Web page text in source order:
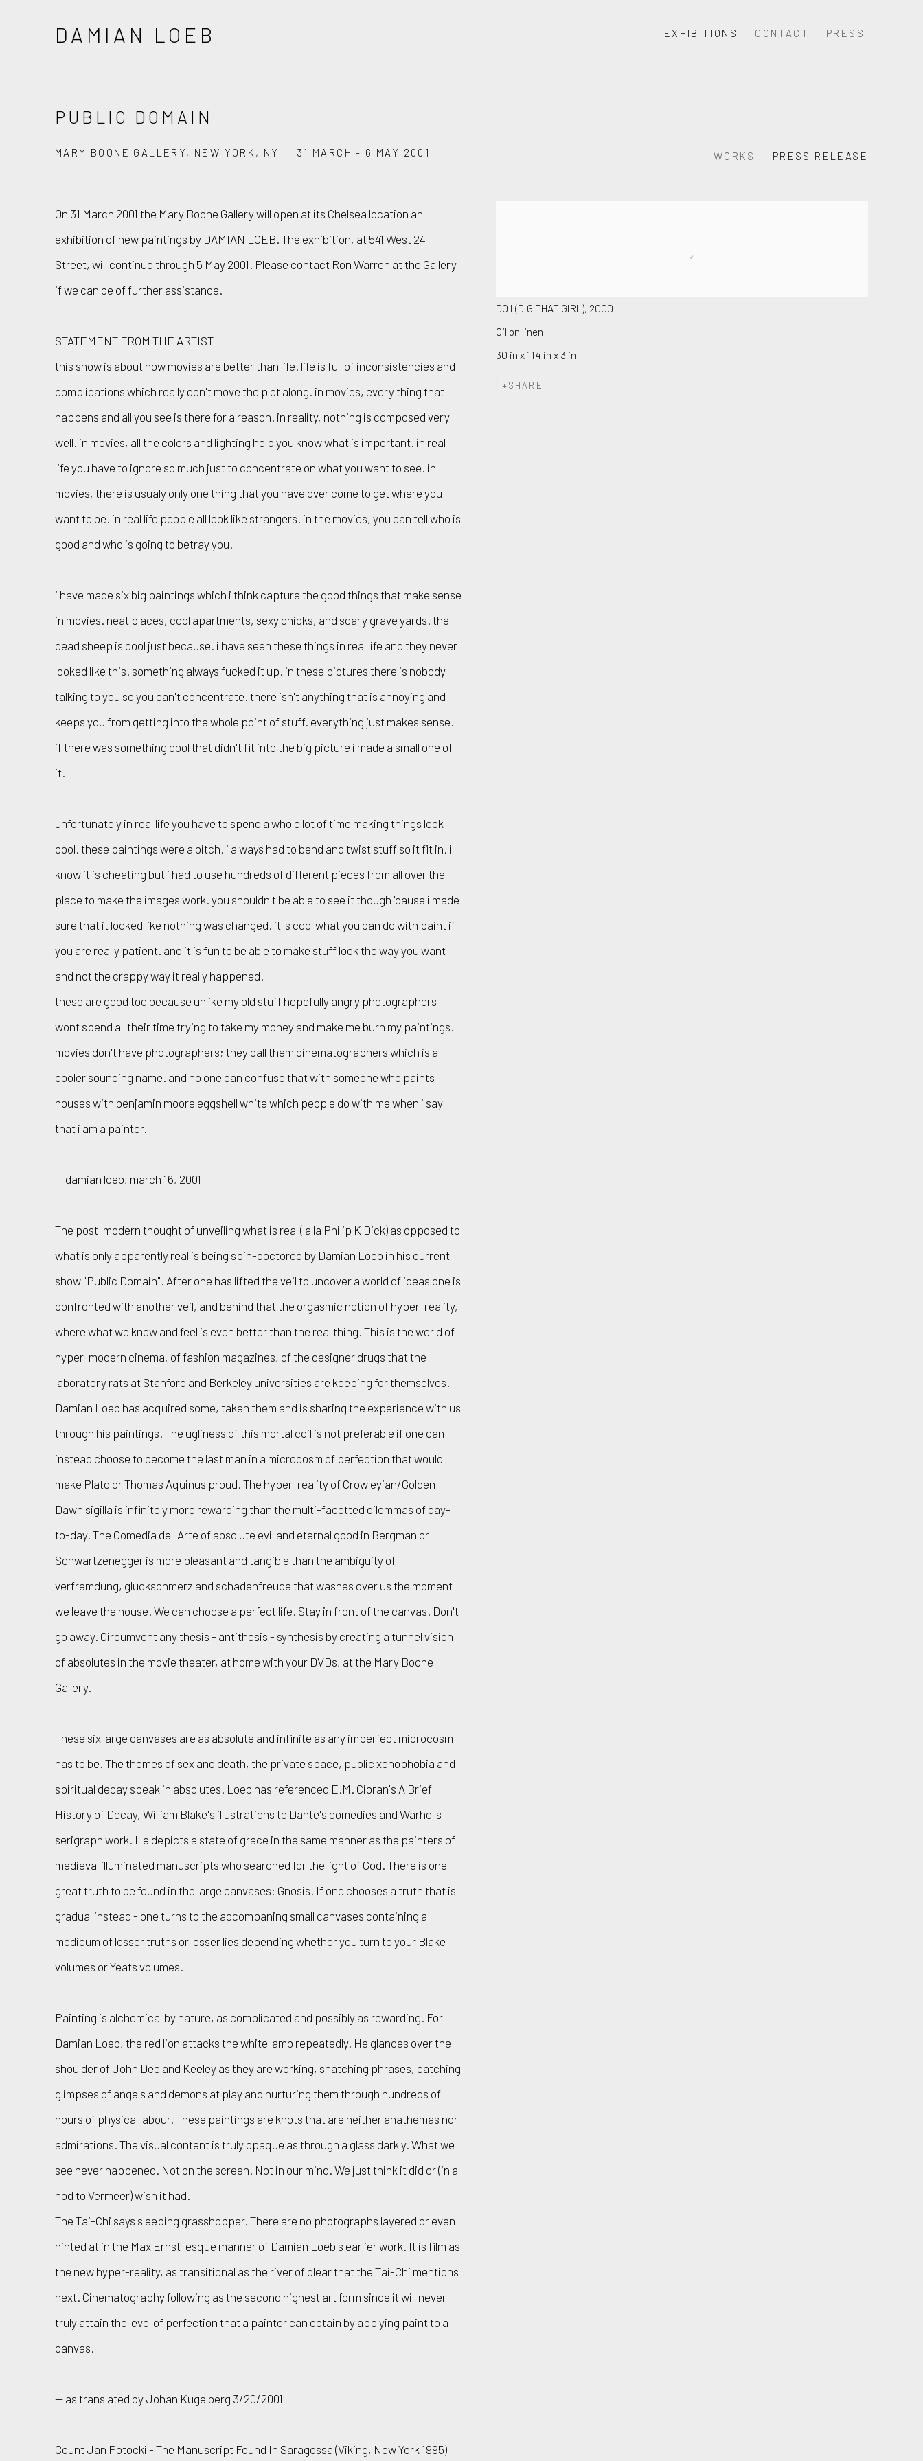
DAMIAN LOEB EXHIBITIONS CONTACT PRESS
PUBLIC DOMAIN
MARY BOONE GALLERY, NEW YORK, NY 31 MARCH - 6 MAY 2001 WORKS PRESS RELEASE
DO I (DIG THAT GIRL), 2000
Oil on linen
30 in x 114 in x 3 in
SHARE
On 31 March 2001 the Mary Boone Gallery will open at its Chelsea location an
exhibition of new paintings by DAMIAN LOEB. The exhibition, at 541 West 24
Street, will continue through 5 May 2001. Please contact Ron Warren at the Gallery
if we can be of further assistance.
STATEMENT FROM THE ARTIST
this show is about how movies are better than life. life is full of inconsistencies and
complications which really don't move the plot along. in movies, every thing that
happens and all you see is there for a reason. in reality, nothing is composed very
well. in movies, all the colors and lighting help you know what is important. in real
life you have to ignore so much just to concentrate on what you want to see. in
movies, there is usualy only one thing that you have over come to get where you
want to be. in real life people all look like strangers. in the movies, you can tell who is
good and who is going to betray you.
i have made six big paintings which i think capture the good things that make sense
in movies. neat places, cool apartments, sexy chicks, and scary grave yards. the
dead sheep is cool just because. i have seen these things in real life and they never
looked like this. something always fucked it up. in these pictures there is nobody
talking to you so you can't concentrate. there isn't anything that is annoying and
keeps you from getting into the whole point of stuff. everything just makes sense.
if there was something cool that didn't fit into the big picture i made a small one of
it.
unfortunately in real life you have to spend a whole lot of time making things look
cool. these paintings were a bitch. i always had to bend and twist stuff so it fit in. i
know it is cheating but i had to use hundreds of different pieces from all over the
place to make the images work. you shouldn't be able to see it though 'cause i made
sure that it looked like nothing was changed. it 's cool what you can do with paint if
you are really patient. and it is fun to be able to make stuff look the way you want
and not the crappy way it really happened.
these are good too because unlike my old stuff hopefully angry photographers
wont spend all their time trying to take my money and make me burn my paintings.
movies don't have photographers; they call them cinematographers which is a
cooler sounding name. and no one can confuse that with someone who paints
houses with benjamin moore eggshell white which people do with me when i say
that i am a painter.
— damian loeb, march 16, 2001
The post-modern thought of unveiling what is real ('a la Philip K Dick) as opposed to
what is only apparently real is being spin-doctored by Damian Loeb in his current
show "Public Domain". After one has lifted the veil to uncover a world of ideas one is
confronted with another veil, and behind that the orgasmic notion of hyper-reality,
where what we know and feel is even better than the real thing. This is the world of
hyper-modern cinema, of fashion magazines, of the designer drugs that the
laboratory rats at Stanford and Berkeley universities are keeping for themselves.
Damian Loeb has acquired some, taken them and is sharing the experience with us
through his paintings. The ugliness of this mortal coil is not preferable if one can
instead choose to become the last man in a microcosm of perfection that would
make Plato or Thomas Aquinus proud. The hyper-reality of Crowleyian/Golden
Dawn sigilla is infinitely more rewarding than the multi-facetted dilemmas of day-
to-day. The Comedia dell Arte of absolute evil and eternal good in Bergman or
Schwartzenegger is more pleasant and tangible than the ambiguity of
verfremdung, gluckschmerz and schadenfreude that washes over us the moment
we leave the house. We can choose a perfect life. Stay in front of the canvas. Don't
go away. Circumvent any thesis - antithesis - synthesis by creating a tunnel vision
of absolutes in the movie theater, at home with your DVDs, at the Mary Boone
Gallery.
These six large canvases are as absolute and infinite as any imperfect microcosm
has to be. The themes of sex and death, the private space, public xenophobia and
spiritual decay speak in absolutes. Loeb has referenced E.M. Cioran's A Brief
History of Decay, William Blake's illustrations to Dante's comedies and Warhol's
serigraph work. He depicts a state of grace in the same manner as the painters of
medieval illuminated manuscripts who searched for the light of God. There is one
great truth to be found in the large canvases: Gnosis. If one chooses a truth that is
gradual instead - one turns to the accompaning small canvases containing a
modicum of lesser truths or lesser lies depending whether you turn to your Blake
volumes or Yeats volumes.
Painting is alchemical by nature, as complicated and possibly as rewarding. For
Damian Loeb, the red lion attacks the white lamb repeatedly. He glances over the
shoulder of John Dee and Keeley as they are working, snatching phrases, catching
glimpses of angels and demons at play and nurturing them through hundreds of
hours of physical labour. These paintings are knots that are neither anathemas nor
admirations. The visual content is truly opaque as through a glass darkly. What we
see never happened. Not on the screen. Not in our mind. We just think it did or (in a
nod to Vermeer) wish it had.
The Tai-Chi says sleeping grasshopper. There are no photographs layered or even
hinted at in the Max Ernst-esque manner of Damian Loeb's earlier work. It is film as
the new hyper-reality, as transitional as the river of clear that the Tai-Chi mentions
next. Cinematography following as the second highest art form since it will never
truly attain the level of perfection that a painter can obtain by applying paint to a
canvas.
— as translated by Johan Kugelberg 3/20/2001
Count Jan Potocki - The Manuscript Found In Saragossa (Viking, New York 1995)